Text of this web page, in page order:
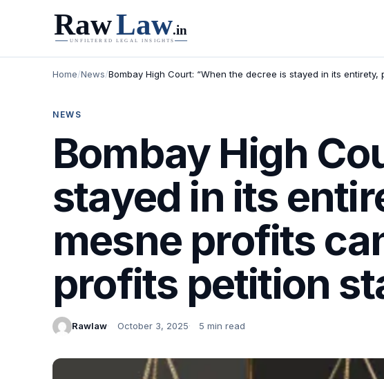
Home/News/Bombay High Court: “When the decree is stayed in its
NEWS
Bombay High
stayed in its
mesne profits
profits petition
Rawlaw October 3, 2025 5 min read